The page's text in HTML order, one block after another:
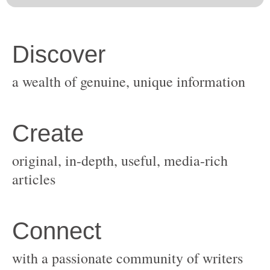
original, in-depth, useful, media-rich
with a passionate community of writers